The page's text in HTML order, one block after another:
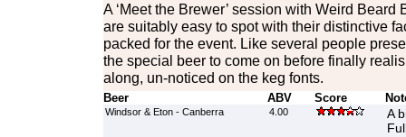
A ‘Meet the Brewer’ session with Weird Beard
are suitably easy to spot with their distinctive
packed for the event. Like several people
the special beer to come on before finally
along, un-noticed on the keg fonts.
Beer ABV Score
Windsor & Eton - Canberra 4.00
A